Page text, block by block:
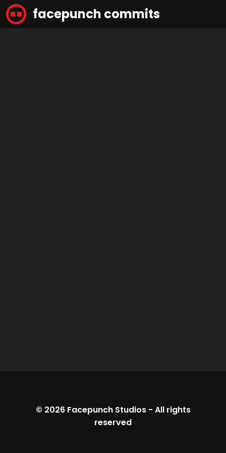
facepunch commits
© 2026 Facepunch Studios- All rights
reserved